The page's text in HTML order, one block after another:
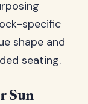
specific
shape and
seating.
Sun